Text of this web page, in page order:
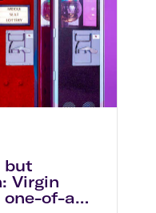
but
Virgin
one-of-a-